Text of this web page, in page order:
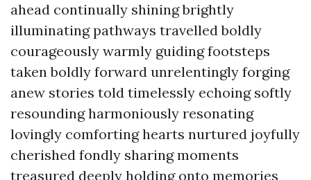
ahead continually shining brightly
illuminating pathways travelled boldly
courageously warmly guiding footsteps
taken boldly forward unrelentingly forging
anew stories told timelessly echoing softly
resounding harmoniously resonating
lovingly comforting hearts nurtured joyfully
cherished fondly sharing moments
treasured deeply holding onto memories